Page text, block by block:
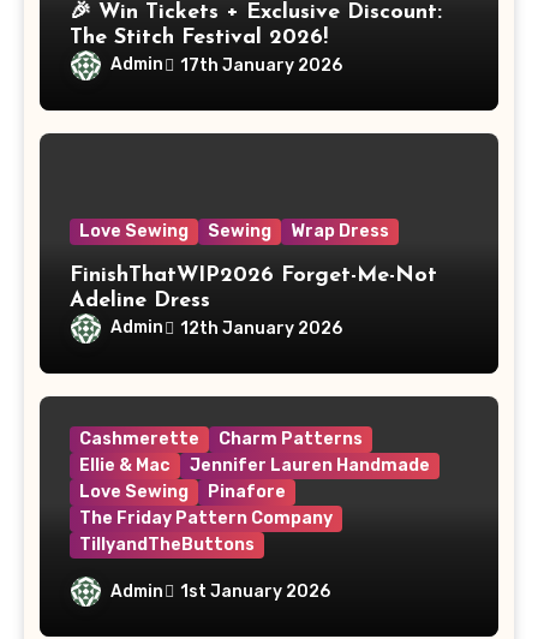
🎉 Win Tickets + Exclusive Discount:
The Stitch Festival 2026!
Admin 17th January 2026
Love Sewing Sewing Wrap Dress
FinishThatWIP2026 Forget-Me-Not
Adeline Dress
Admin 12th January 2026
Cashmerette
Charm Patterns
Ellie & Mac
Jennifer Lauren Handmade
Love Sewing
Pinafore
The Friday Pattern Company
TillyandTheButtons
Make Nine, But Make It Meaningful
Admin 1st January 2026